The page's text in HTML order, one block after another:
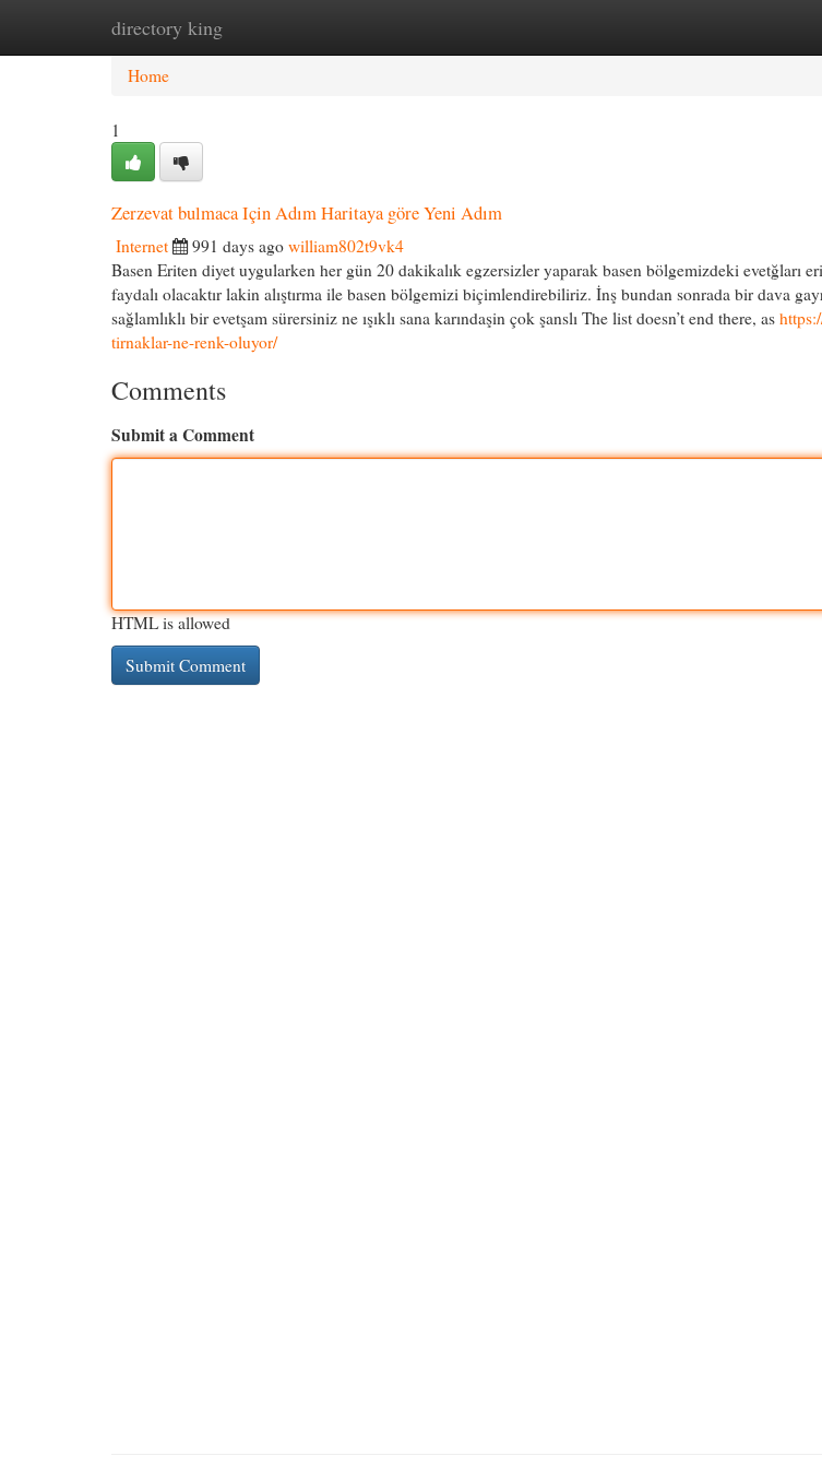
directory king
Home New Site Listings
Home
1
Zerzevat bulmaca Için Adım Haritaya göre Yeni Adım
Internet 991 days ago william802t9vk4
Basen Eriten diyet uygularken her gün 20 dakikalık egzersizler yaparak basen bölgemizdeki evetğları
faydalı olacaktır lakin alıştırma ile basen bölgemizi biçimlendirebiliriz. İnş bundan sonrada bir dava
sağlamlıklı bir evetşam sürersiniz ne ışıklı sana karındaşin çok şanslı The list doesn’t end there, as
tirnaklar-ne-renk-oluyor/
Comments
Submit a Comment
HTML is allowed